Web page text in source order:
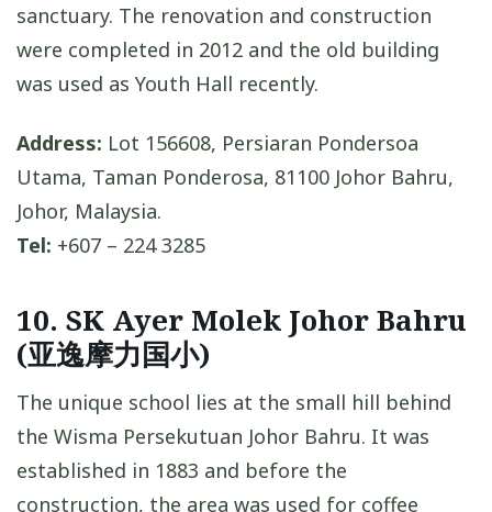
sanctuary. The renovation and construction
were completed in 2012 and the old building
was used as Youth Hall recently.
Address: Lot 156608, Persiaran Pondersoa
Utama, Taman Ponderosa, 81100 Johor Bahru,
Johor, Malaysia.
Tel: +607 – 224 3285
10. SK Ayer Molek Johor Bahru
(亚逸摩力国小)
The unique school lies at the small hill behind
the Wisma Persekutuan Johor Bahru. It was
established in 1883 and before the
construction, the area was used for coffee